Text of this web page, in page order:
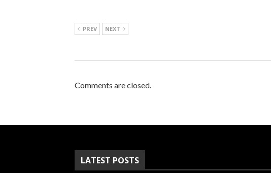
PREV NEXT
Comments are closed.
LATEST POSTS